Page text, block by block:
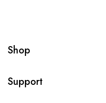
Shop
Support